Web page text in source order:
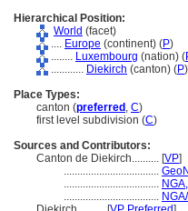
Hierarchical Position:
World (facet)
.... Europe (continent) (P)
........ Luxembourg (nation) (
............ Diekirch (canton) (P)
Place Types:
canton (preferred , C)
first level subdivision (C)
Sources and Contributors:
Canton de Diekirch.......... [VP]
...................................
...................................
...................................